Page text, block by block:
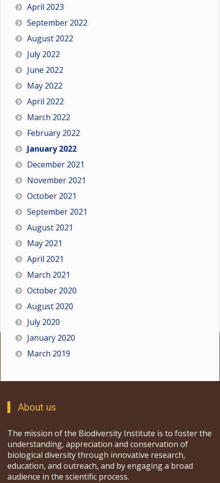
April 2023
September 2022
August 2022
July 2022
June 2022
May 2022
April 2022
March 2022
February 2022
January 2022
December 2021
November 2021
October 2021
September 2021
August 2021
May 2021
April 2021
March 2021
October 2020
August 2020
July 2020
January 2020
March 2019
About us
The mission of the Biodiversity Institute is to foster the
understanding, appreciation and conservation of
biological diversity through innovative research,
education, and outreach, and by engaging a broad
audience in the scientific process.